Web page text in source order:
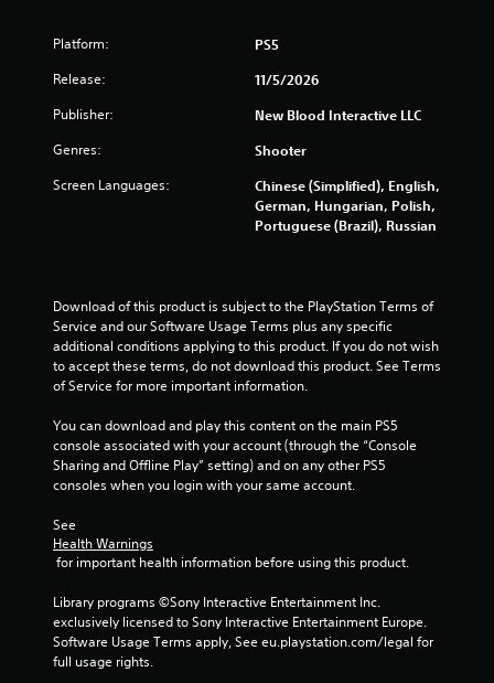
f
s
t
r
s
2
9
Platform: PS5
Release: 11/5/2026
Publisher: New Blood Interactive LLC
Genres: Shooter
Screen Languages:
Chinese (Simplified), English,
German, Hungarian, Polish,
Portuguese (Brazil), Russian
Download of this product is subject to the PlayStation Terms of
Service and our Software Usage Terms plus any specific
additional conditions applying to this product. If you do not wish
to accept these terms, do not download this product. See Terms
of Service for more important information.
You can download and play this content on the main PS5
console associated with your account (through the “Console
Sharing and Offline Play” setting) and on any other PS5
consoles when you login with your same account.
See
Health Warnings
for important health information before using this product.
Library programs ©Sony Interactive Entertainment Inc.
exclusively licensed to Sony Interactive Entertainment Europe.
Software Usage Terms apply, See eu.playstation.com/legal for
full usage rights.